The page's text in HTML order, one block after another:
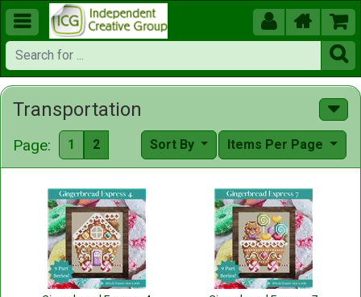
  


Transportation
Page: 1 2 Items Per Page
Sort By